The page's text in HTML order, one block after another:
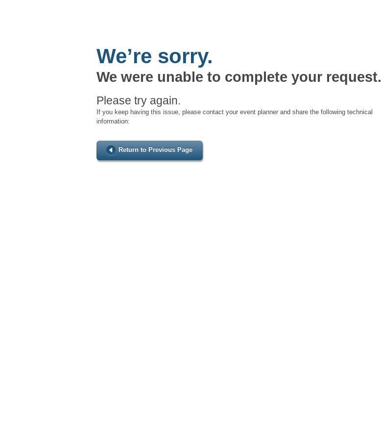
We’re sorry.
We were unable to complete your request.
Please try again.
If you keep having this issue, please contact your event planner and share the following technical
information:
Return to Previous Page